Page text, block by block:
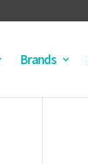
Brands